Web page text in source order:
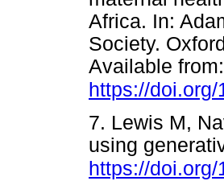
Africa. In:
Society.
Available from:
https://
7. Lewis M,
using
https://